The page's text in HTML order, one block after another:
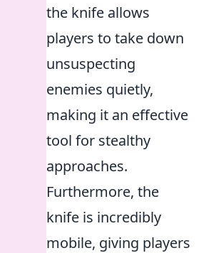
the knife allows
players to take down
unsuspecting
enemies quietly,
making it an effective
tool for stealthy
approaches.
Furthermore, the
knife is incredibly
mobile, giving players